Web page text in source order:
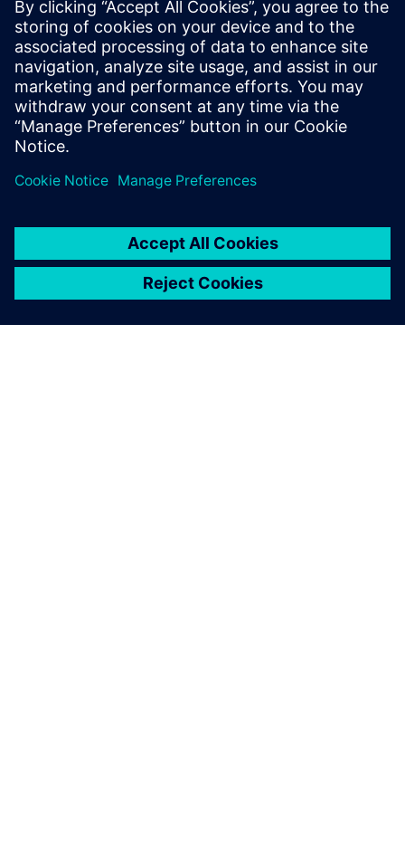
István has been a massive CAD nerd for
years. Finally, he decided 'enough is
enough' and built his own application.
Shapr3D is a new way of thinking and
designing and has become one of the
flagship iPad Pro apps.